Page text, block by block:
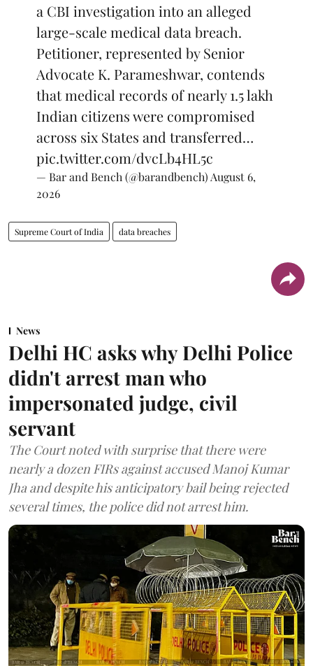
a CBI investigation into an alleged
large-scale medical data breach.
Petitioner, represented by Senior
Advocate K. Parameshwar, contends
that medical records of nearly 1.5 lakh
Indian citizens were compromised
across six States and transferred…
pic.twitter.com/dvcLb4HL5c
— Bar and Bench (@barandbench) August 6,
2026
Supreme Court of India data breaches
News
Delhi HC asks why Delhi Police
didn't arrest man who
impersonated judge, civil
servant
The Court noted with surprise that there were
nearly a dozen FIRs against accused Manoj Kumar
Jha and despite his anticipatory bail being rejected
several times, the police did not arrest him.